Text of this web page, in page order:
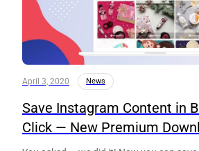
April 3, 2020 News
Save Instagram Content in
Click — New Premium